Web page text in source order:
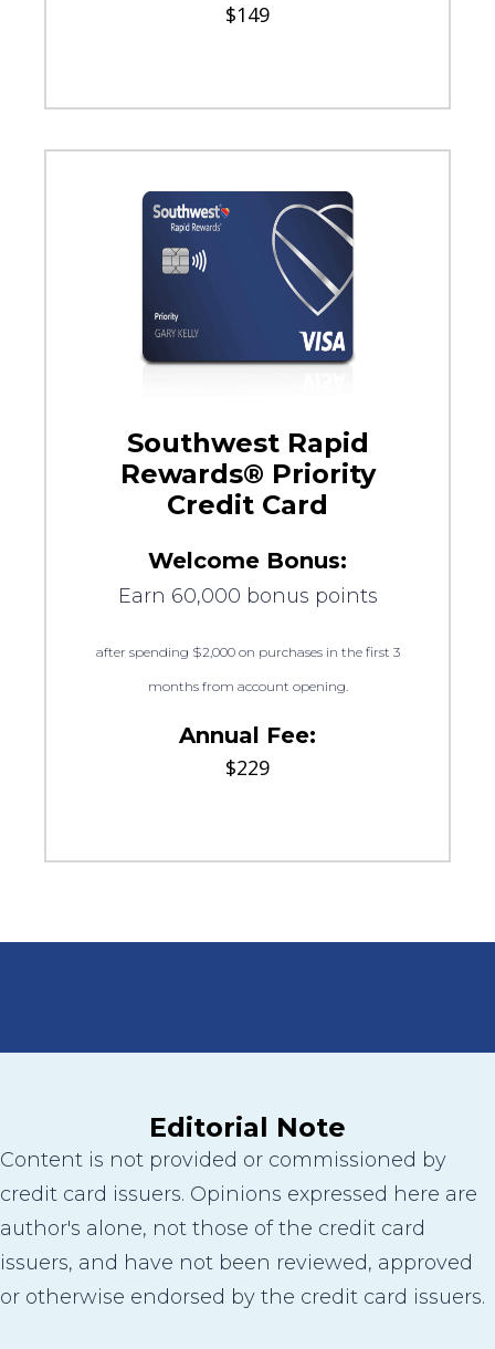
$149
Southwest Rapid
Rewards® Priority
Credit Card
Welcome Bonus:
Earn 60,000 bonus points
after spending $2,000 on purchases in the first 3
months from account opening.
Annual Fee:
$229
Editorial Note
Content is not provided or commissioned by
credit card issuers. Opinions expressed here are
author's alone, not those of the credit card
issuers, and have not been reviewed, approved
or otherwise endorsed by the credit card issuers.